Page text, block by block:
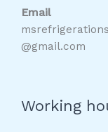
Email
@gmail.com
Working